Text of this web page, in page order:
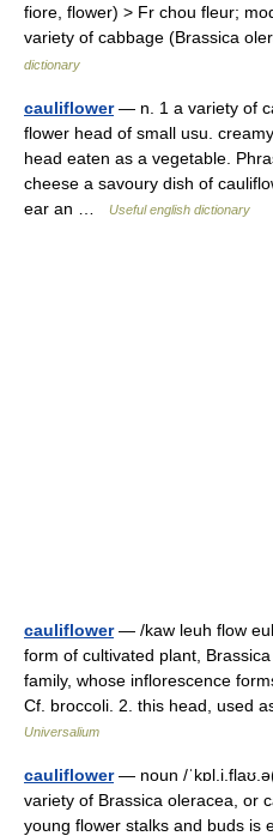
fiore, flower) > Fr chou fleur;
variety of cabbage (Brassica
dictionary
cauliflower— n. 1 a variety of
flower head of small usu.
head eaten as a vegetable.
cheese a savoury dish of
ear an …
Useful english dictionary
cauliflower— /kaw leuh flow
form of cultivated plant,
family, whose inflorescence
Cf. broccoli. 2. this head, used
Universalium
cauliflower— noun /
variety of Brassica oleracea, or
young flower stalks and buds is